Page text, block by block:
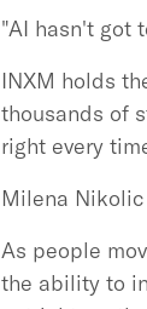
"AI hasn't got
INXM holds
thousands of
right every
Milena
As people
the ability to